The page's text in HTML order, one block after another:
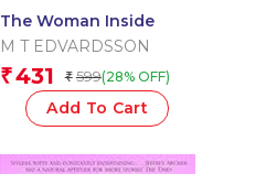
The Woman Inside
M T EDVARDSSON
₹431 ₹ 599(28% OFF)
Add To Cart